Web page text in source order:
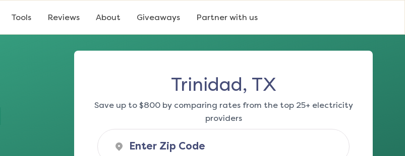
Tools Reviews About Giveaways Partner with us
Trinidad, TX
Save up to $800 by comparing rates from the top 25+ electricity
providers